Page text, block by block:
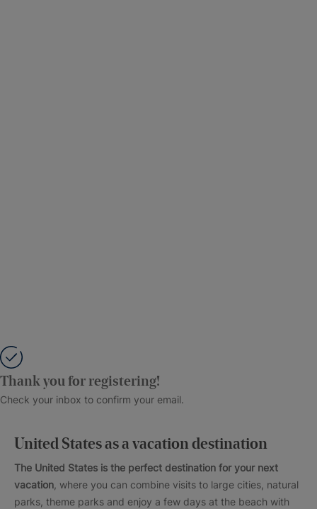
Thank you for registering!
Check your inbox to confirm your email.
United States as a vacation destination
The United States is the perfect destination for your next
vacation , where you can combine visits to large cities, natural
parks, theme parks and enjoy a few days at the beach with